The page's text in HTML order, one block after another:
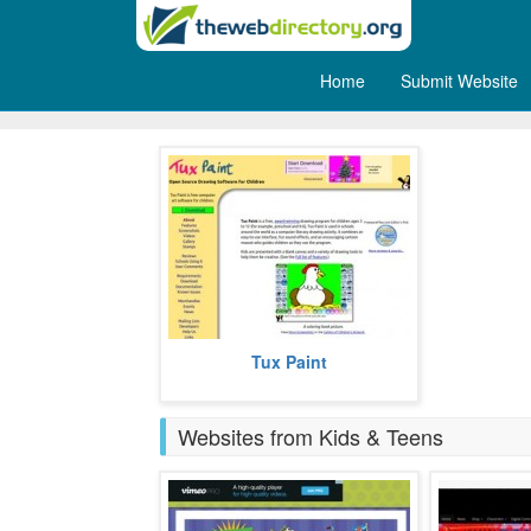
Home Submit Website
Tux Paint is a free a drawing
program that comes with very
Tux Paint
Websites from Kids & Teens